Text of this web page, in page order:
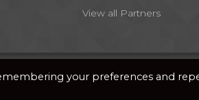
View all Partners
your preferences and